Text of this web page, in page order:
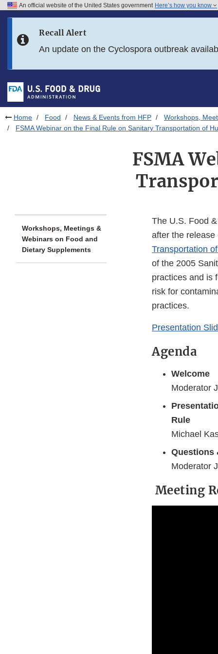
Skip to FDA Search
Skip to footer links
An official website of the United States government Here’s how you know
Recall Alert
An update on the Cyclospora outbreak
Home Food News & Events from HFP
Workshops,
FSMA Webinar on the Final Rule on Sanitary Transportation of
FSMA
Workshops, Meetings &
Webinars on Food and
Dietary Supplements
The U.S. Food
after the
Transportation
of the 2005
practices and is
risk for
practices.
Presentation
Agenda
Welcome
Moderator
Rule
Michael
Questions
Moderator
Meeting